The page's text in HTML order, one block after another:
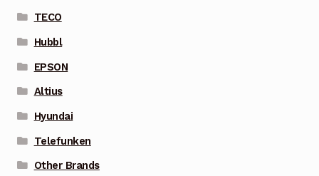
TECO
Hubbl
EPSON
Altius
Hyundai
Telefunken
Other Brands